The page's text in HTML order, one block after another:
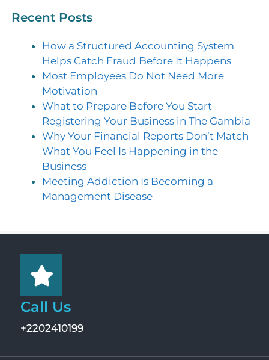
Recent Posts
How a Structured Accounting System
Helps Catch Fraud Before It Happens
Most Employees Do Not Need More
Motivation
What to Prepare Before You Start
Registering Your Business in The Gambia
Why Your Financial Reports Don’t Match
What You Feel Is Happening in the
Business
Meeting Addiction Is Becoming a
Management Disease
Call Us
+2202410199